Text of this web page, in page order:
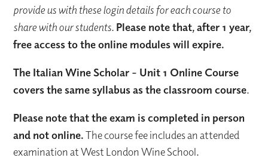
provide us with these login details for each course to
share with our students. Please note that, after 1 year,
free access to the online modules will expire.
The Italian Wine Scholar - Unit 1 Online Course
covers the same syllabus as the classroom course.
Please note that the exam is completed in person
and not online.The course fee includes an attended
examination at West London Wine School.